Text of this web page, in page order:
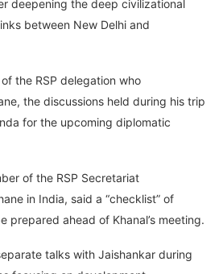
deepening the deep civilizational
between New Delhi and
the RSP delegation who
the discussions held during his trip
for the upcoming diplomatic
of the RSP Secretariat
in India, said a “checklist” of
prepared ahead of Khanal’s meeting.
talks with Jaishankar during